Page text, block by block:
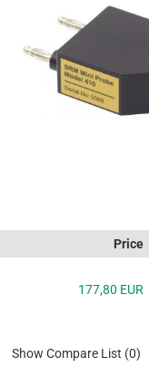
Price
177,80 EUR
Show Compare List (0)